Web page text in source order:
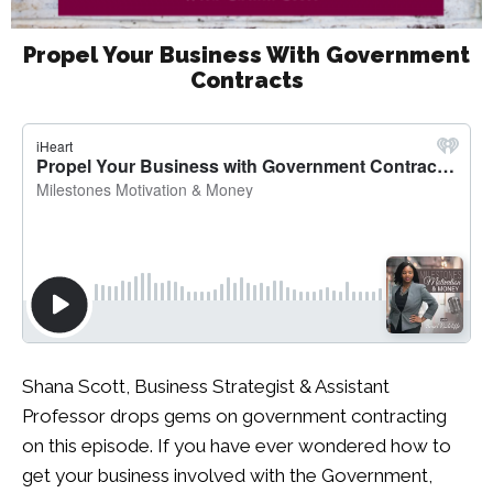
Propel Your Business With Government
Contracts
Shana Scott, Business Strategist & Assistant
Professor drops gems on government contracting
on this episode. If you have ever wondered how to
get your business involved with the Government,